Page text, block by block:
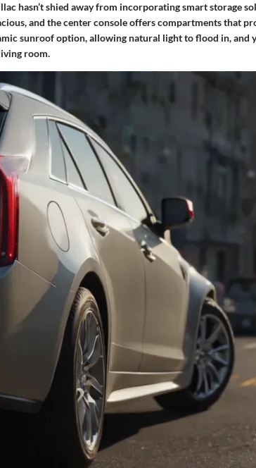
hasn’t shied away from incorporating smart storage
and the center console offers compartments that
sunroof option, allowing natural light to flood in, and
room.